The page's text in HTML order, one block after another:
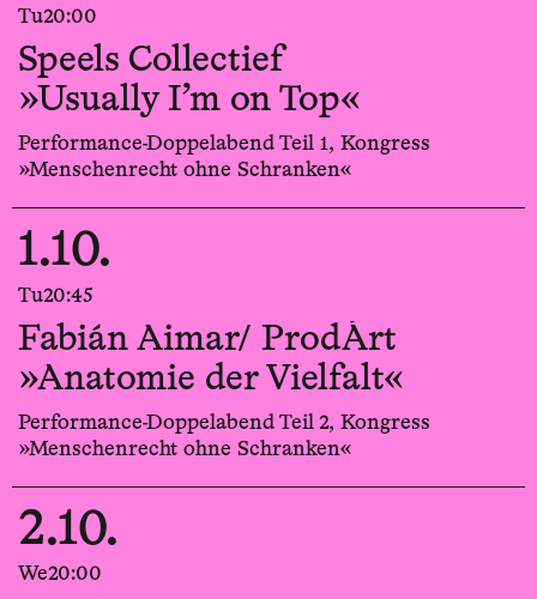
Tu20:00
Speels Collectief
»Usually I’m on Top«
Performance-Doppelabend Teil 1, Kongress
»Menschenrecht ohne Schranken«
1.10.
Tu20:45
Fabián Aimar/ ProdÁrt
»Anatomie der Vielfalt«
Performance-Doppelabend Teil 2, Kongress
»Menschenrecht ohne Schranken«
2.10.
We20:00